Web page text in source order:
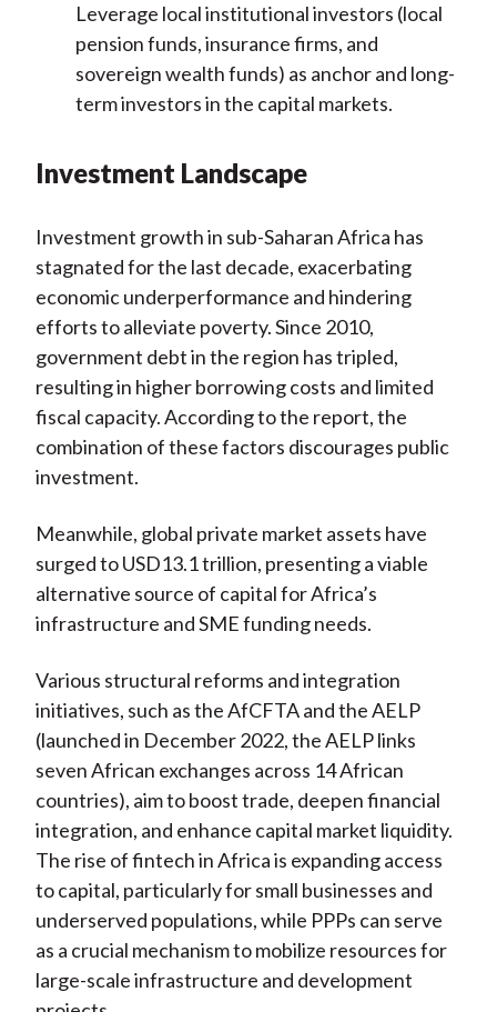
Leverage local institutional investors (local
pension funds, insurance firms, and
sovereign wealth funds) as anchor and long-
term investors in the capital markets.
Investment Landscape
Investment growth in sub-Saharan Africa has
stagnated for the last decade, exacerbating
economic underperformance and hindering
efforts to alleviate poverty. Since 2010,
government debt in the region has tripled,
resulting in higher borrowing costs and limited
fiscal capacity. According to the report, the
combination of these factors discourages public
investment.
Meanwhile, global private market assets have
surged to USD13.1 trillion, presenting a viable
alternative source of capital for Africa’s
infrastructure and SME funding needs.
Various structural reforms and integration
initiatives, such as the AfCFTA and the AELP
(launched in December 2022, the AELP links
seven African exchanges across 14 African
countries), aim to boost trade, deepen financial
integration, and enhance capital market liquidity.
The rise of fintech in Africa is expanding access
to capital, particularly for small businesses and
underserved populations, while PPPs can serve
as a crucial mechanism to mobilize resources for
large-scale infrastructure and development